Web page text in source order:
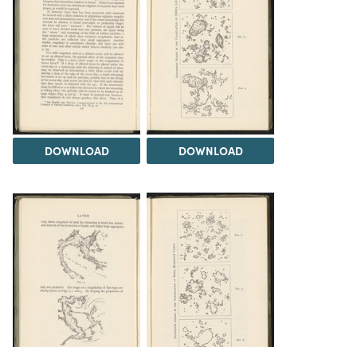
DOWNLOAD DOWNLOAD